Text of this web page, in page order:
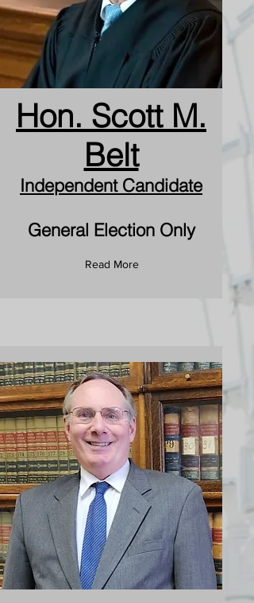
Hon. Scott M.
Belt
Independent Candidate
General Election Only
Read More